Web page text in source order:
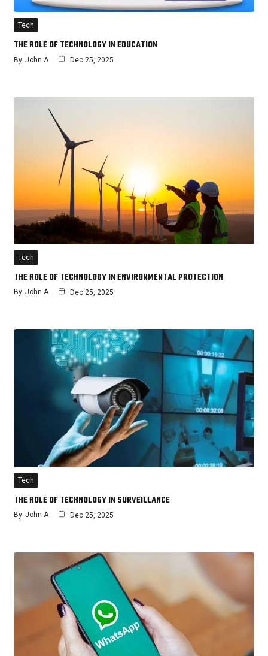
Tech
THE ROLE OF TECHNOLOGY IN EDUCATION
By John A Dec 25, 2025
Tech
THE ROLE OF TECHNOLOGY IN ENVIRONMENTAL PROTECTION
By John A Dec 25, 2025
Tech
THE ROLE OF TECHNOLOGY IN SURVEILLANCE
By John A Dec 25, 2025